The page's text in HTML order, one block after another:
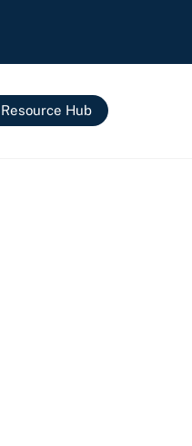
Resource Hub